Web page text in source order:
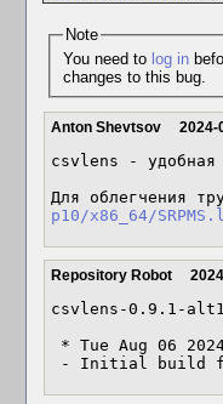
Note
You need to log inbefore you can comment on or make
changes to this bug.
Anton Shevtsov 2024-
csvlens - удобная
Для облегчения
p10/x86_64/
Repository Robot
csvlens-0.9.1-
- Initial build